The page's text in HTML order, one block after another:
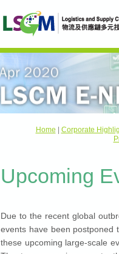
Home Corporate
Upcoming
Due to the recent global
events have been postponed
these upcoming large-scale